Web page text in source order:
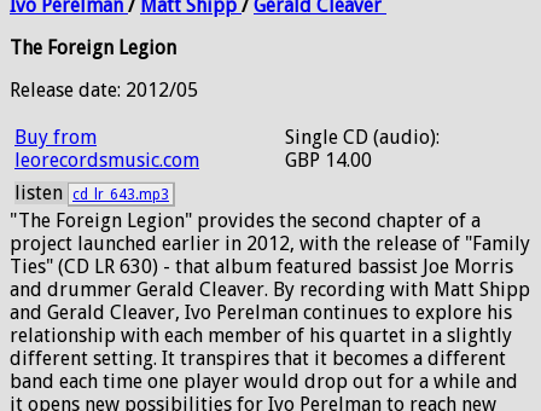
Ivo Perelman / Matt Shipp /Gerald Cleaver
The Foreign Legion
Release date: 2012/05
Buy from
leorecordsmusic.com
Single CD (audio):
GBP 14.00
listen cd_lr_643.mp3
"The Foreign Legion" provides the second chapter of a
project launched earlier in 2012, with the release of "Family
Ties" (CD LR 630) - that album featured bassist Joe Morris
and drummer Gerald Cleaver. By recording with Matt Shipp
and Gerald Cleaver, Ivo Perelman continues to explore his
relationship with each member of his quartet in a slightly
different setting. It transpires that it becomes a different
band each time one player would drop out for a while and
it opens new possibilities for Ivo Perelman to reach new